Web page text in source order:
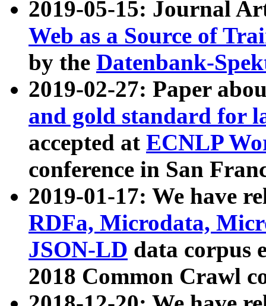
2019-05-15: Journal
Web as a Source of
by the Datenbank-
2019-02-27: Paper
and gold standard for
accepted at ECNLP
conference in San
2019-01-17: We have
RDFa, Microdata,
JSON-LD data corpus
2018 Common Crawl